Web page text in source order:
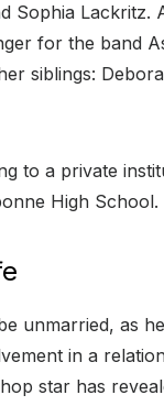
Sophia Lackritz.
for the band
siblings:
to a private
High School.
unmarried, as
in a
star has